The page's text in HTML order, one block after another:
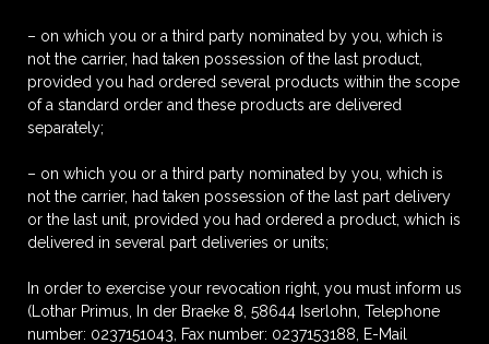
– on which you or a third party nominated by you, which is
not the carrier, had taken possession of the last product,
provided you had ordered several products within the scope
of a standard order and these products are delivered
separately;
– on which you or a third party nominated by you, which is
not the carrier, had taken possession of the last part delivery
or the last unit, provided you had ordered a product, which is
delivered in several part deliveries or units;
In order to exercise your revocation right, you must inform us
(Lothar Primus, In der Braeke 8, 58644 Iserlohn, Telephone
number: 0237151043, Fax number: 0237153188, E-Mail